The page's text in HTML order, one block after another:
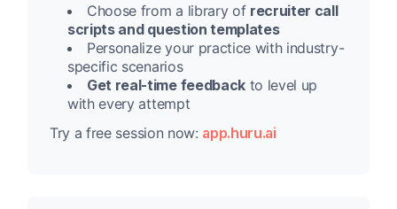
Choose from a library of recruiter call
scripts and question templates
Personalize your practice with industry-
specific scenarios
Get real-time feedbackto level up
with every attempt
Try a free session now: app.huru.ai